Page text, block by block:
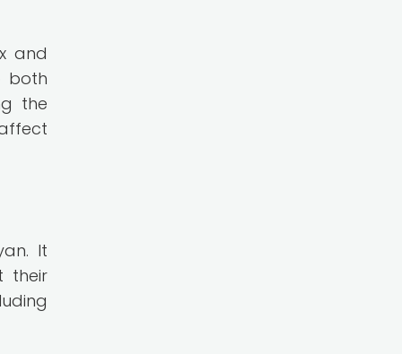
and
both
the
It
their